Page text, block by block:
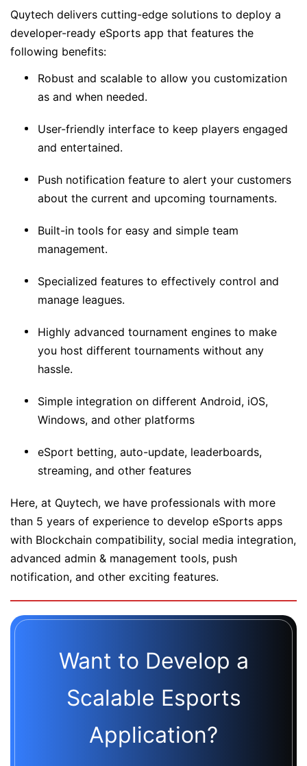
Quytech delivers cutting-edge solutions to deploy a
developer-ready eSports app that features the
following benefits:
Robust and scalable to allow you customization
as and when needed.
User-friendly interface to keep players engaged
and entertained.
Push notification feature to alert your customers
about the current and upcoming tournaments.
Built-in tools for easy and simple team
management.
Specialized features to effectively control and
manage leagues.
Highly advanced tournament engines to make
you host different tournaments without any
hassle.
Simple integration on different Android, iOS,
Windows, and other platforms
eSport betting, auto-update, leaderboards,
streaming, and other features
Here, at Quytech, we have professionals with more
than 5 years of experience to develop eSports apps
with Blockchain compatibility, social media integration,
advanced admin & management tools, push
notification, and other exciting features.
Want to Develop a
Scalable Esports
Application?